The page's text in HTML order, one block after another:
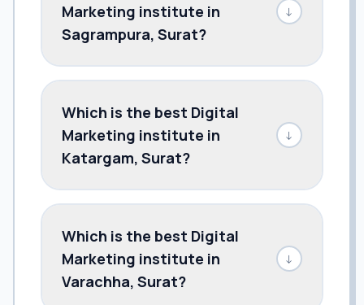
Marketing institute in
Sagrampura, Surat?
↓
Which is the best Digital
Marketing institute in
Katargam, Surat?
↓
Which is the best Digital
Marketing institute in
Varachha, Surat?
↓